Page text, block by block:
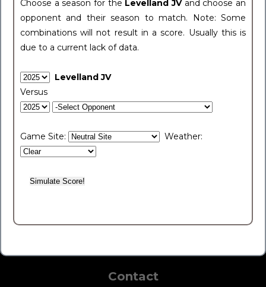
Choose a season for the Levelland JV and choose an
opponent and their season to match. Note: Some
combinations will not result in a score. Usually this is
due to a current lack of data.
Levelland JV
Versus
Game Site: Weather:
Contact